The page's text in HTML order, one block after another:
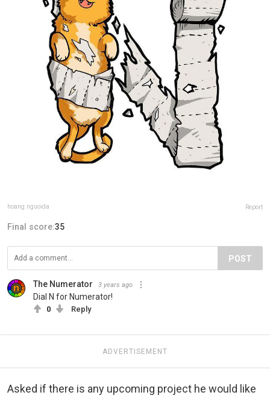
hoang.nguoida Report
Final score:35
POST
The Numerator 3 years ago
Dial N for Numerator!
0 Reply
ADVERTISEMENT
Asked if there is any upcoming project he would like